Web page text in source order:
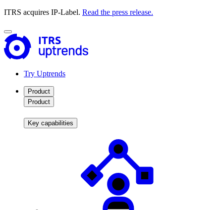
ITRS acquires IP-Label. Read the press release.
Try Uptrends
Product
Product
Key capabilities